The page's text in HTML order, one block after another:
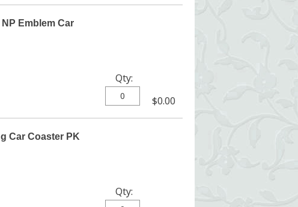
Emblem Car
Qty:
$0.00
Car Coaster PK
Qty: